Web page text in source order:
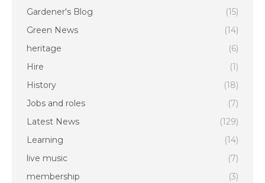
Gardener's Blog
(15)
Green News
(14)
heritage
(6)
Hire
(1)
History
(18)
Jobs and roles
(7)
Latest News
(129)
Learning
(14)
live music
(7)
membership
(3)